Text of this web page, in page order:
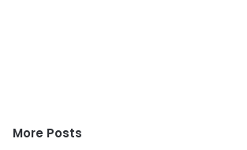
More Posts